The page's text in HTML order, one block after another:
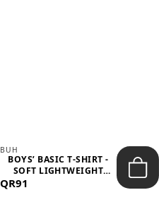
BUH
BOYS’ BASIC T-SHIRT -
SOFT LIGHTWEIGHT
QR91